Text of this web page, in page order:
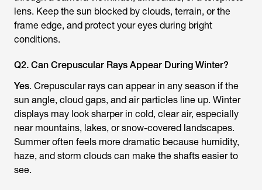
lens. Keep the sun blocked by clouds, terrain, or the
frame edge, and protect your eyes during bright
conditions.
Q2. Can Crepuscular Rays Appear During Winter?
Yes. Crepuscular rays can appear in any season if the
sun angle, cloud gaps, and air particles line up. Winter
displays may look sharper in cold, clear air, especially
near mountains, lakes, or snow-covered landscapes.
Summer often feels more dramatic because humidity,
haze, and storm clouds can make the shafts easier to
see.